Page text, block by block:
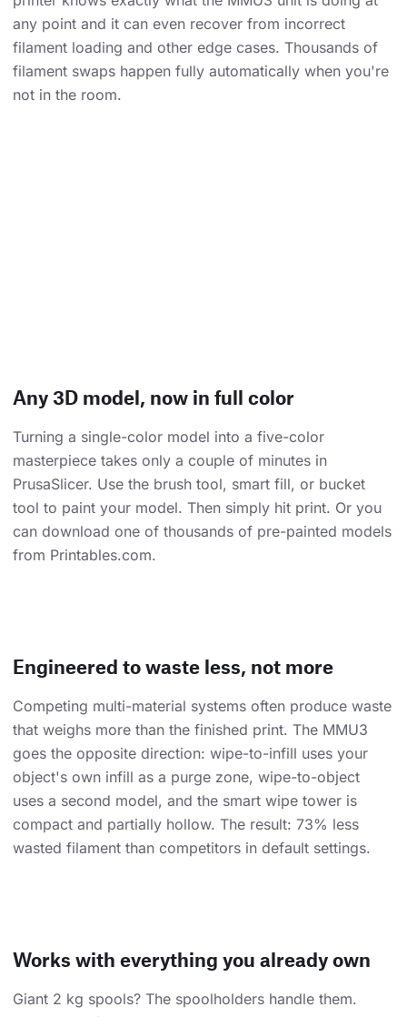
any point and it can even recover from incorrect
filament loading and other edge cases. Thousands of
filament swaps happen fully automatically when you're
not in the room.
Any 3D model, now in full color
Turning a single-color model into a five-color
masterpiece takes only a couple of minutes in
PrusaSlicer. Use the brush tool, smart fill, or bucket
tool to paint your model. Then simply hit print. Or you
can download one of thousands of pre-painted models
from Printables.com.
Engineered to waste less, not more
Competing multi-material systems often produce waste
that weighs more than the finished print. The MMU3
goes the opposite direction: wipe-to-infill uses your
object's own infill as a purge zone, wipe-to-object
uses a second model, and the smart wipe tower is
compact and partially hollow. The result: 73% less
wasted filament than competitors in default settings.
Works with everything you already own
Giant 2 kg spools? The spoolholders handle them.